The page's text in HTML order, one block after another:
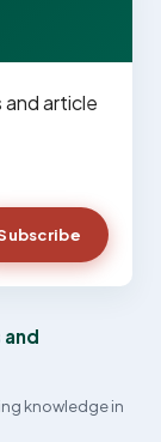
and article
and
knowledge in